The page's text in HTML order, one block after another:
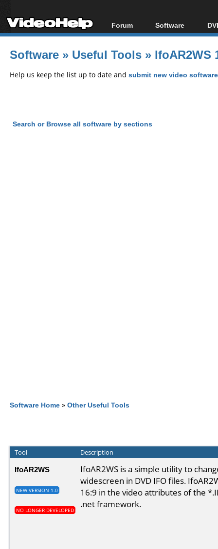
Forum
Forum Index
Today's Posts
Software
All software
Popular tools
Software » Useful Tools » IfoAR2WS
Help us keep the list up to date and submit new video
Search or Browse all software by sections
Software Home » Other Useful Tools
Tool Description
IfoAR2WS
NEW VERSION 1.0
NO LONGER DEVELOPED
IfoAR2WS is a simple utility to
widescreen in DVD IFO files.
16:9 in the video attributes of the
.net framework.